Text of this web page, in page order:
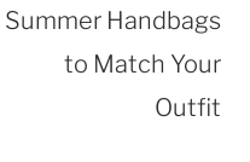
Summer Handbags
to Match Your
Outfit